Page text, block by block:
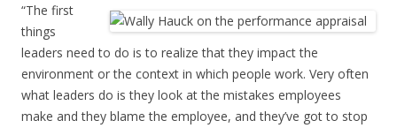
“The first
things
leaders need to do is to realize that they impact the
environment or the context in which people work. Very often
what leaders do is they look at the mistakes employees
make and they blame the employee, and they’ve got to stop